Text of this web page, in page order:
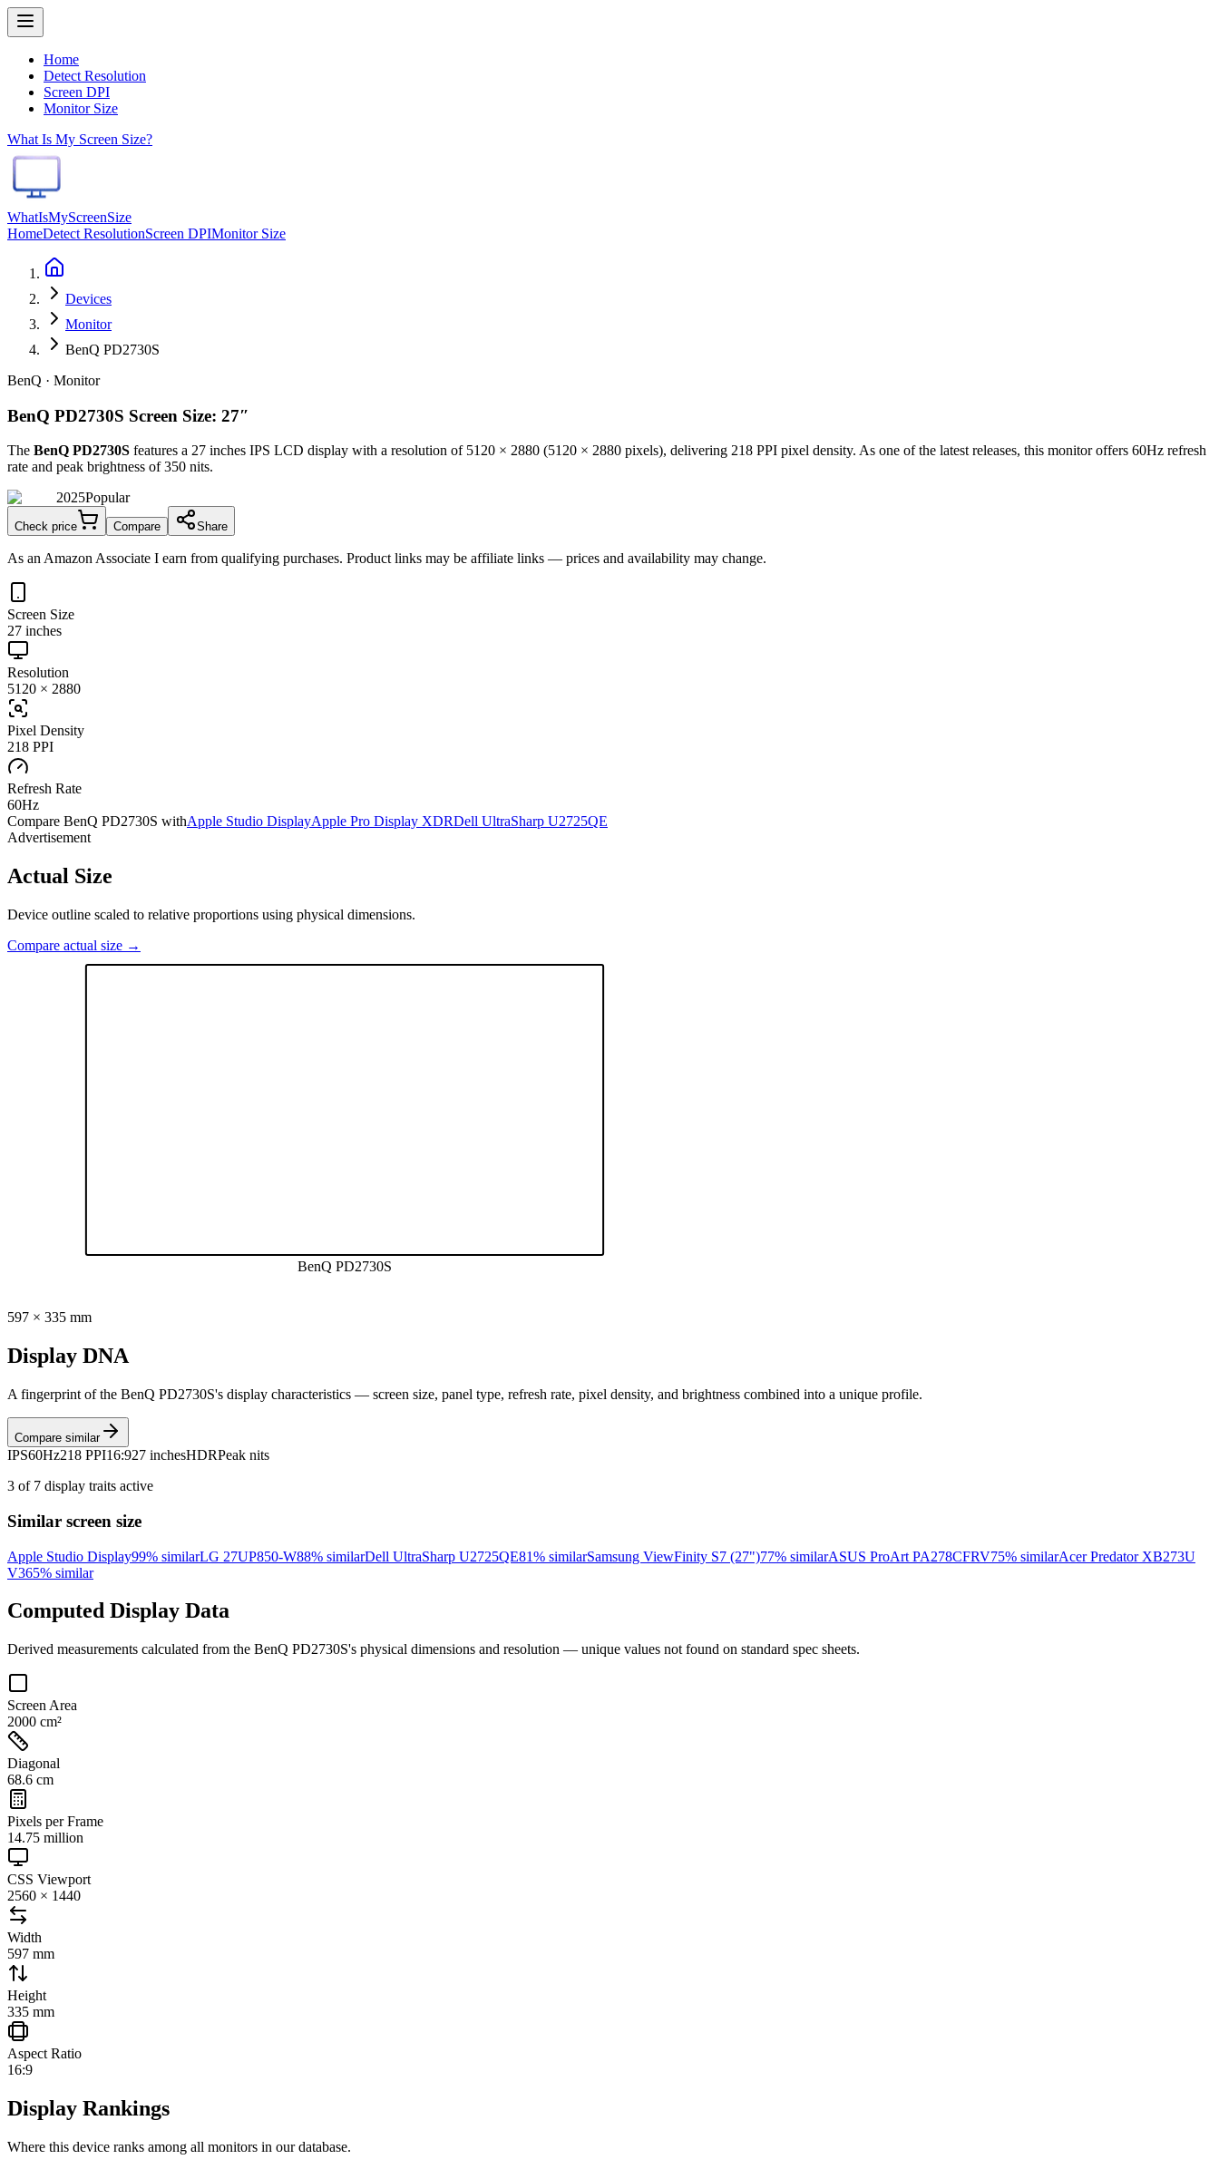
Home
Detect Resolution
Screen DPI
Monitor Size
What Is My Screen Size?
WhatIsMyScreenSize
HomeDetect ResolutionScreen DPIMonitor Size
Devices
Monitor
BenQ PD2730S
BenQ · Monitor
BenQ PD2730S Screen Size: 27″
The BenQ PD2730S features a 27 inches IPS LCD display with a resolution of 5120 × 2880 (5120 × 2880 pixels), delivering 218 PPI pixel density. As one of the latest releases, this monitoroffers 60Hz refresh
rate and peak brightness of350 nits.
2025Popular
Check price Compare Share
As an Amazon Associate I earn from qualifying purchases. Product links may be affiliate links — prices and availability may change.
Screen Size
27 inches
Resolution
5120 × 2880
Pixel Density
218 PPI
Refresh Rate
60Hz
Compare BenQ PD2730S withApple Studio DisplayApple Pro Display XDRDell UltraSharp U2725QE
Advertisement
Actual Size
Device outline scaled to relative proportions using physical dimensions.
Compare actual size →
BenQ PD2730S
597 × 335 mm
Display DNA
A fingerprint of the BenQ PD2730S's display characteristics — screen size, panel type, refresh rate, pixel density, and brightness combined into a unique profile.
Compare similar
IPS60Hz218 PPI16:927 inchesHDRPeak nits
3 of 7 display traits active
Similar screen size
Apple Studio Display99% similarLG 27UP850-W88% similarDell UltraSharp U2725QE81% similarSamsung ViewFinity S7 (27")77% similarASUS ProArt PA278CFRV75% similarAcer Predator XB273U
V365% similar
Computed Display Data
Derived measurements calculated from the BenQ PD2730S's physical dimensions and resolution — unique values not found on standard spec sheets.
Screen Area
2000 cm²
Diagonal
68.6 cm
Pixels per Frame
14.75 million
CSS Viewport
2560 × 1440
Width
597 mm
Height
335 mm
Aspect Ratio
16:9
Display Rankings
Where this device ranks among all monitors in our database.